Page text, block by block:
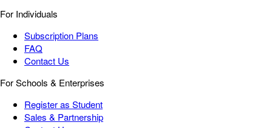
For Individuals
Subscription Plans
FAQ
Contact Us
For Schools & Enterprises
Register as Student
Sales & Partnership